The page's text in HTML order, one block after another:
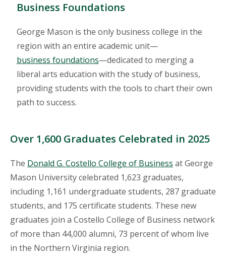
Business Foundations
George Mason is the only business college in the
region with an entire academic unit—
business foundations—dedicated to merging a
liberal arts education with the study of business,
providing students with the tools to chart their own
path to success.
Over 1,600 Graduates Celebrated in 2025
The Donald G. Costello College of Business at George
Mason University celebrated 1,623 graduates,
including 1,161 undergraduate students, 287 graduate
students, and 175 certificate students. These new
graduates join a Costello College of Business network
of more than 44,000 alumni, 73 percent of whom live
in the Northern Virginia region.